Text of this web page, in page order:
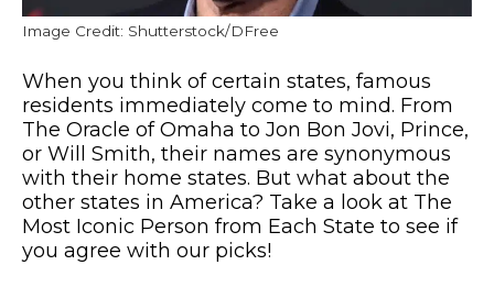
Image Credit: Shutterstock/DFree
When you think of certain states, famous
residents immediately come to mind. From
The Oracle of Omaha to Jon Bon Jovi, Prince,
or Will Smith, their names are synonymous
with their home states. But what about the
other states in America? Take a look at The
Most Iconic Person from Each State to see if
you agree with our picks!